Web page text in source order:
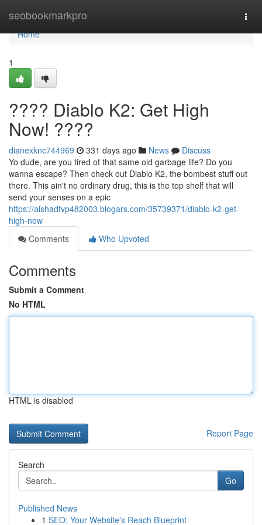
seobookmarkpro
Home
Home
1
???? Diablo K2: Get High
Now! ????
dianexknc744969 331 days ago News
Discuss
Yo dude, are you tired of that same old garbage life? Do you
wanna escape? Then check out Diablo K2, the bombest stuff out
there. This ain't no ordinary drug, this is the top shelf that will
send your senses on a epic
https://aishadfvp482003.blogars.com/35739371/diablo-k2-get-
high-now
Comments
Who Upvoted
Comments
Submit a Comment
No HTML
HTML is disabled
Report Page
Search
Go
Published News
1 SEO: Your Website's Reach Blueprint